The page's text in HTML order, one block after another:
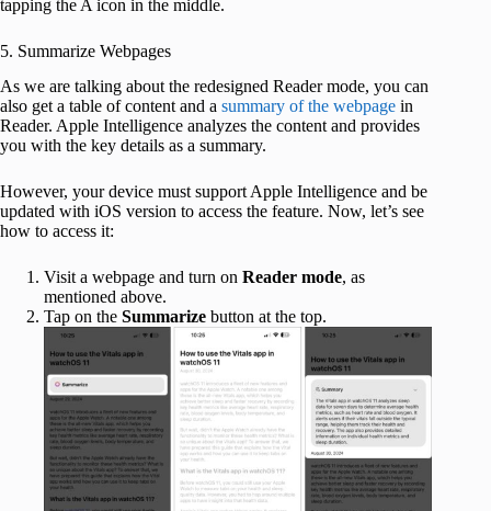
tapping the A icon in the middle.
5. Summarize Webpages
As we are talking about the redesigned Reader mode, you can
also get a table of content and a summary of the webpage in
Reader. Apple Intelligence analyzes the content and provides
you with the key details as a summary.
However, your device must support Apple Intelligence and be
updated with iOS version to access the feature. Now, let’s see
how to access it:
Visit a webpage and turn on Reader mode, as
mentioned above.
Tap on the Summarize button at the top.